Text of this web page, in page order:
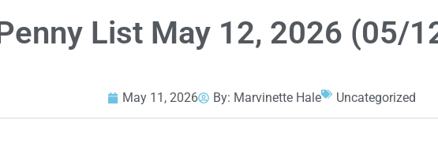
List May 12, 2026 (05/
May 11, 2026 By: Marvinette Hale Uncategorized